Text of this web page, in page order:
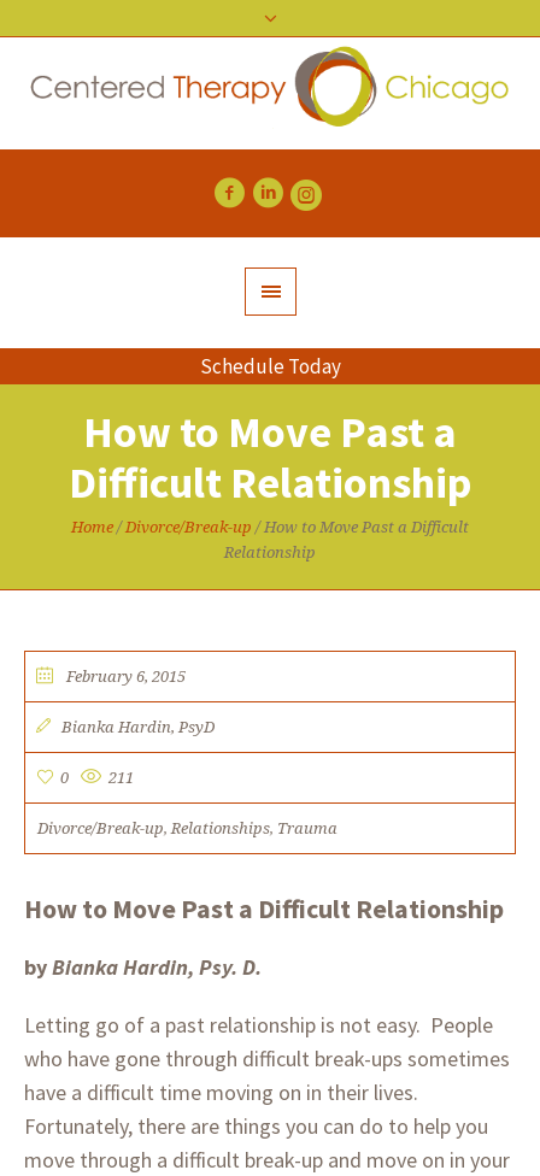
Schedule Today
How to Move Past a
Difficult Relationship
Home /Divorce/Break-up /How to Move Past a Difficult
Relationship
February 6, 2015
Bianka Hardin, PsyD​​
0 211
Divorce/Break-up,Relationships, Trauma
How to Move Past a Difficult Relationship
byBianka Hardin, Psy. D.
Letting go of a past relationship is not easy. People
who have gone through difficult break-ups sometimes
have a difficult time moving on in their lives.
Fortunately, there are things you can do to help you
move through a difficult break-up and move on in your